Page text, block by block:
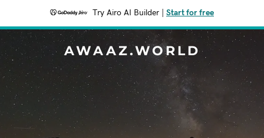
Try Airo AI Builder Start for free
AWAAZ.WORLD